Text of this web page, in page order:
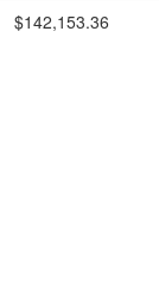
$142,153.36